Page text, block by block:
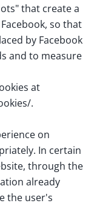
that create a
so that
by Facebook
and to measure
at
.
on
In certain
through the
already
the user's